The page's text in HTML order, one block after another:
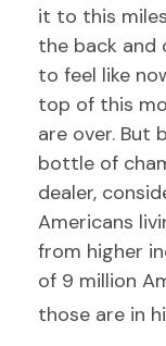
it to this
the back and
to feel like
top of this
are over. But
bottle of
dealer,
Americans
from higher
of 9 million
those are in